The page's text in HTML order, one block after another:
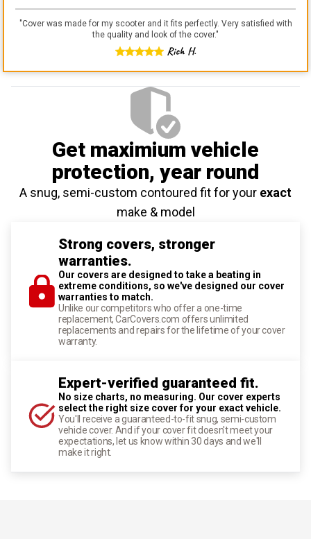
"Cover was made for my scooter and it fits perfectly. Very satisfied with
the quality and look of the cover."
Rich H.
Get maximium vehicle
protection, year round
A snug, semi-custom contoured fit for your exact
make & model
Strong covers, stronger
warranties.
Our covers are designed to take a beating in
extreme conditions, so we've designed our cover
warranties to match.
Unlike our competitors who offer a one-time
replacement, CarCovers.com offers unlimited
replacements and repairs for the lifetime of your cover
warranty.
Expert-verified guaranteed fit.
No size charts, no measuring. Our cover experts
select the right size cover for your exact vehicle.
You'll receive a guaranteed-to-fit snug, semi-custom
vehicle cover. And if your cover fit doesn't meet your
expectations, let us know within 30 days and we'll
make it right.